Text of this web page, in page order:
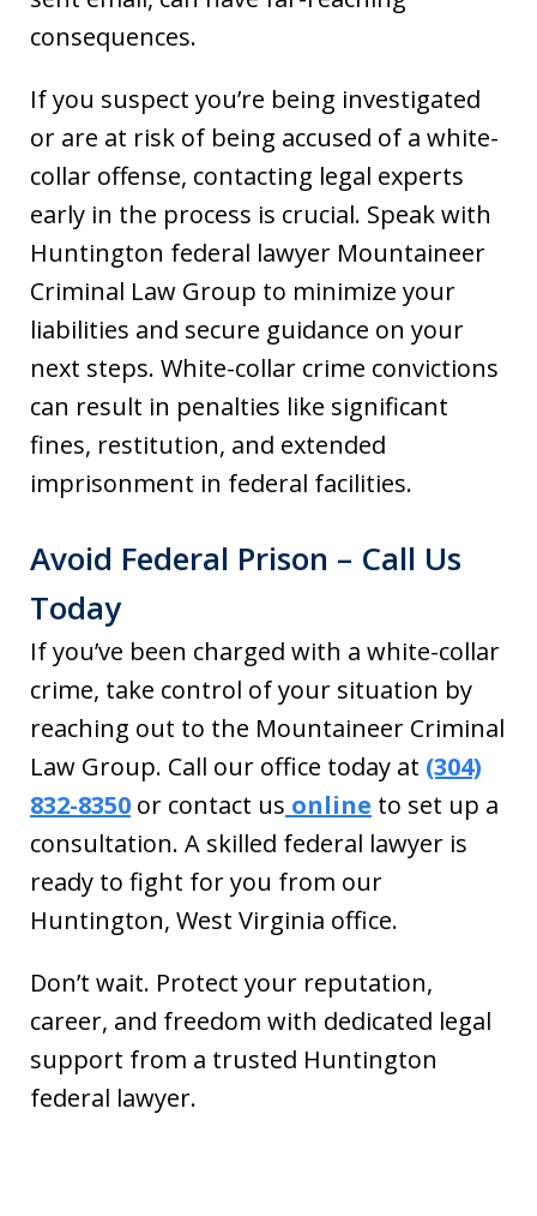
consequences.
If you suspect you’re being investigated
or are at risk of being accused of a white-
collar offense, contacting legal experts
early in the process is crucial. Speak with
Huntington federal lawyer Mountaineer
Criminal Law Group to minimize your
liabilities and secure guidance on your
next steps. White-collar crime convictions
can result in penalties like significant
fines, restitution, and extended
imprisonment in federal facilities.
Avoid Federal Prison – Call Us
Today
If you’ve been charged with a white-collar
crime, take control of your situation by
reaching out to the Mountaineer Criminal
Law Group. Call our office today at (304)
832-8350 or contact us online to set up a
consultation. A skilled federal lawyer is
ready to fight for you from our
Huntington, West Virginia office.
Don’t wait. Protect your reputation,
career, and freedom with dedicated legal
support from a trusted Huntington
federal lawyer.